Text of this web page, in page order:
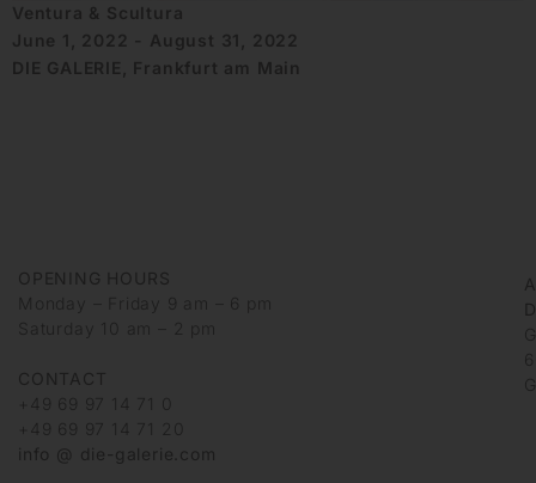
Ventura & Scultura
June 1, 2022 - August 31, 2022
DIE GALERIE, Frankfurt am Main
OPENING HOURS
Monday – Friday 9 am – 6 pm
Saturday 10 am – 2 pm
CONTACT
+49 69 97 14 71 0
+49 69 97 14 71 20
info @ die-galerie.com